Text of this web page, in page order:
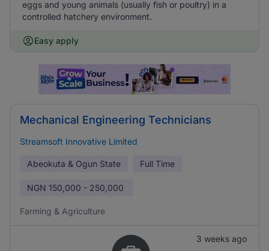
eggs and young animals (usually fish or poultry) in a
controlled hatchery environment.
Easy apply
Mechanical Engineering Technicians
Streamsoft Innovative Limited
Abeokuta & Ogun State Full Time
NGN 150,000 - 250,000
Farming & Agriculture
3 weeks ago